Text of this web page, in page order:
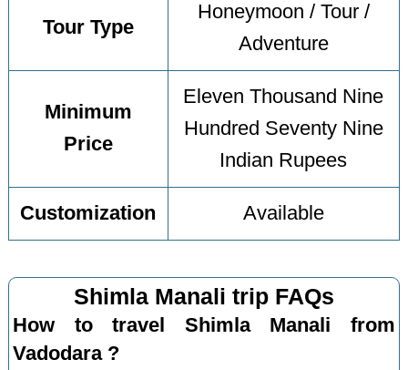
Tour Type
Honeymoon / Tour /
Adventure
Minimum
Price
Eleven Thousand Nine
Hundred Seventy Nine
Indian Rupees
Customization Available
Shimla Manali trip FAQs
How to travel Shimla Manali from
Vadodara ?